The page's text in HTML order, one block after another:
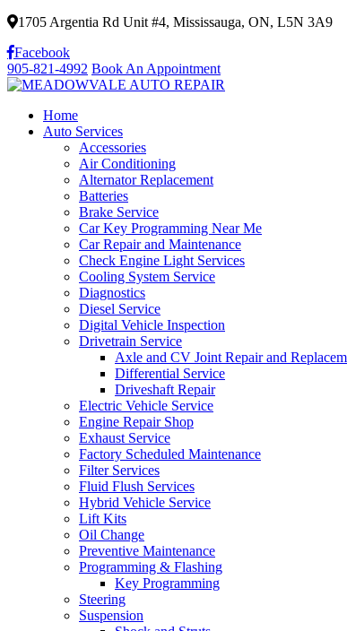
1705 Argentia Rd Unit #4, Mississauga, ON, L5N 3A9
Facebook
905-821-4992 Book An Appointment
Home
Auto Services
Accessories
Air Conditioning
Alternator Replacement
Batteries
Brake Service
Car Key Programming Near Me
Car Repair and Maintenance
Check Engine Light Services
Cooling System Service
Diagnostics
Diesel Service
Digital Vehicle Inspection
Drivetrain Service
Axle and CV Joint Repair and
Differential Service
Driveshaft Repair
Electric Vehicle Service
Engine Repair Shop
Exhaust Service
Factory Scheduled Maintenance
Filter Services
Fluid Flush Services
Hybrid Vehicle Service
Lift Kits
Oil Change
Preventive Maintenance
Programming & Flashing
Key Programming
Steering
Suspension